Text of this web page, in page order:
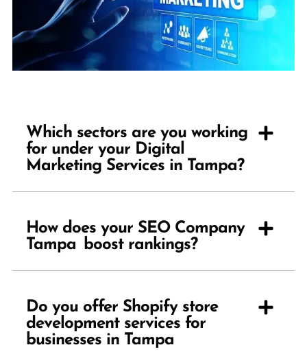
Which sectors are you working
for under your Digital
Marketing Services in Tampa?
How does your SEO Company
Tampa boost rankings?
Do you offer Shopify store
development services for
businesses in Tampa